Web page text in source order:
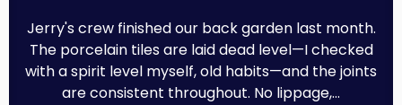
Jerry's crew finished our back garden last month.
The porcelain tiles are laid dead level—I checked
with a spirit level myself, old habits—and the joints
are consistent throughout. No lippage,...